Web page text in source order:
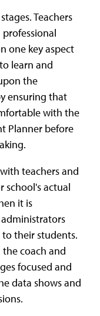
Teachers
one key aspect
learn and
the
ensuring that
with the
Planner before
teachers and
school's actual
it is
their students.
coach and
focused and
data shows and